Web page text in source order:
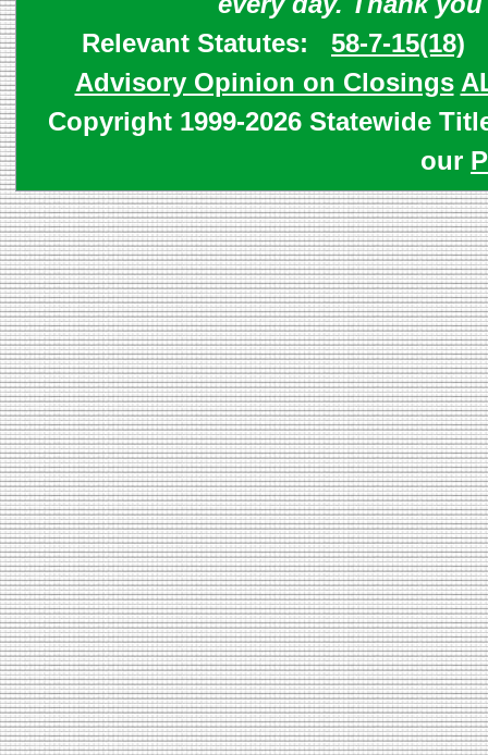
Relevant Statutes: 58-7-15(18)
Advisory Opinion on Closings
Copyright 1999-2026 Statewide
our